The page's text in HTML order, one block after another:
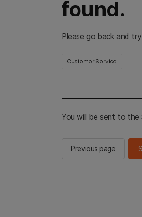
found.
Please go back and
Customer Service
You will be sent to the
Previous page